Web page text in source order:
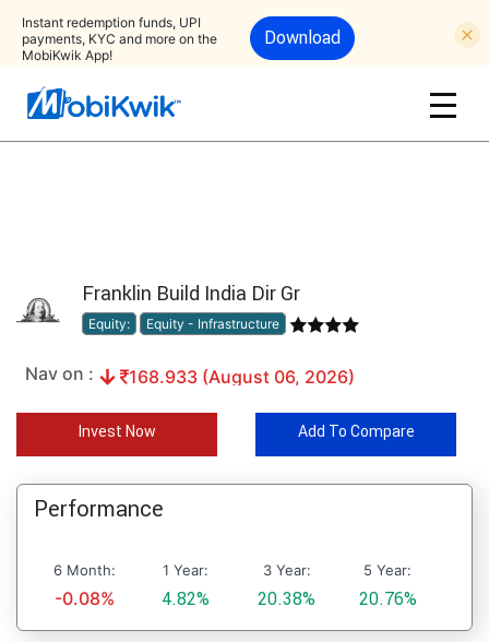
Instant redemption funds, UPI
payments, KYC and more on the
MobiKwik App!
Download
Franklin Build India Dir Gr
Equity: Equity - Infrastructure
Nav on : 168.933 (August 06, 2026)
Invest Now Add To Compare
Performance
6 Month:
-0.08%
1 Year:
4.82%
3 Year:
20.38%
5 Year:
20.76%